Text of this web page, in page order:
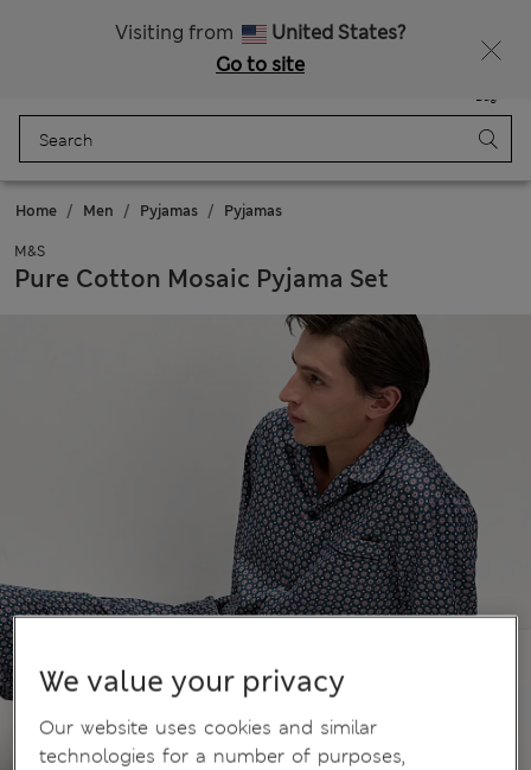
Visiting from
United States?
Go to site
Bag
Home Men Pyjamas Pyjamas
M&S
Pure Cotton Mosaic Pyjama Set
We value your privacy
Our website uses cookies and similar
technologies for a number of purposes,